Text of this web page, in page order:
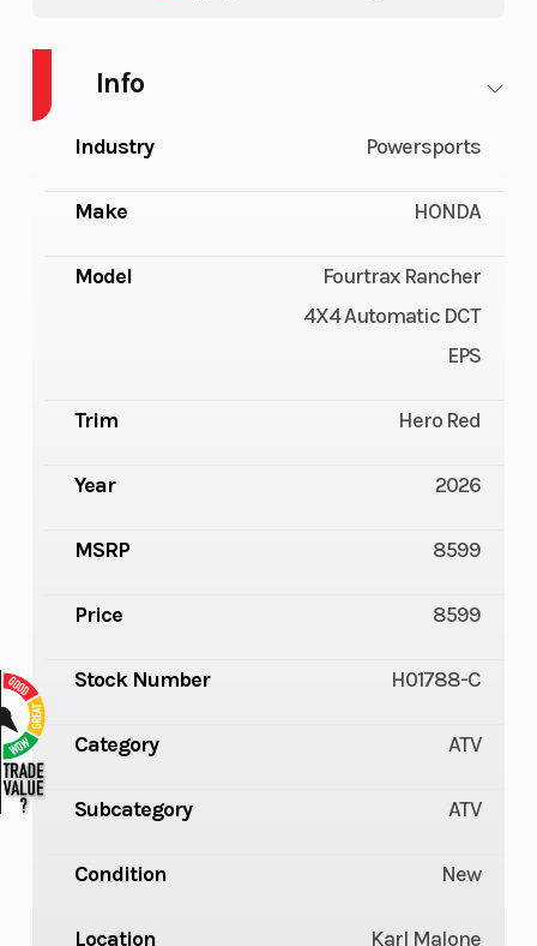
Info
Industry Powersports
Make HONDA
Model
Fourtrax Rancher
4X4 Automatic DCT
EPS
Trim Hero Red
Year 2026
MSRP 8599
Price 8599
Stock Number H01788-C
Category ATV
Subcategory ATV
Condition New
Location Karl Malone